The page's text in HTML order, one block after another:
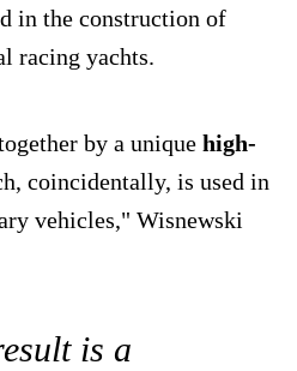
in the construction of
racing yachts.
by a unique high-
coincidentally, is used in
vehicles," Wisnewski
is a